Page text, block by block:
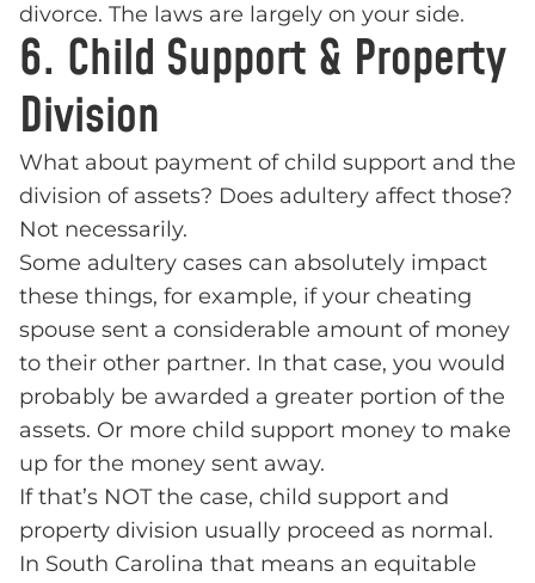
divorce. The laws are largely on your side.
6. Child Support & Property
Division
What about payment of child support and the
division of assets? Does adultery affect those?
Not necessarily.
Some adultery cases can absolutely impact
these things, for example, if your cheating
spouse sent a considerable amount of money
to their other partner. In that case, you would
probably be awarded a greater portion of the
assets. Or more child support money to make
up for the money sent away.
If that’s NOT the case, child support and
property division usually proceed as normal.
In South Carolina that means an equitable